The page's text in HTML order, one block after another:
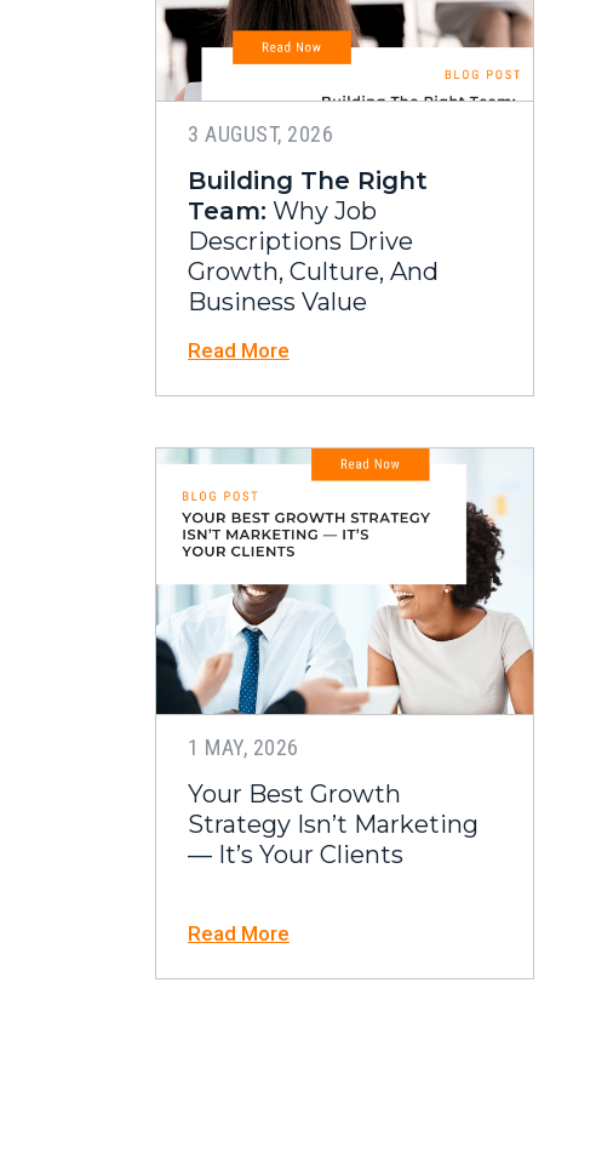
3 AUGUST, 2026
Building The Right
Team: Why Job
Descriptions Drive
Growth, Culture, And
Business Value
Read More
1 MAY, 2026
Your Best Growth
Strategy Isn’t Marketing
— It’s Your Clients
Read More